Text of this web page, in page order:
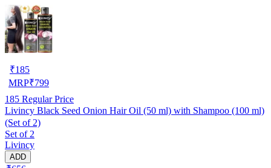
₹185
MRP₹799
185 Regular Price
Livincy Black Seed Onion Hair Oil (50 ml) with Shampoo (100 ml)
(Set of 2)
Set of 2
Livincy
ADD